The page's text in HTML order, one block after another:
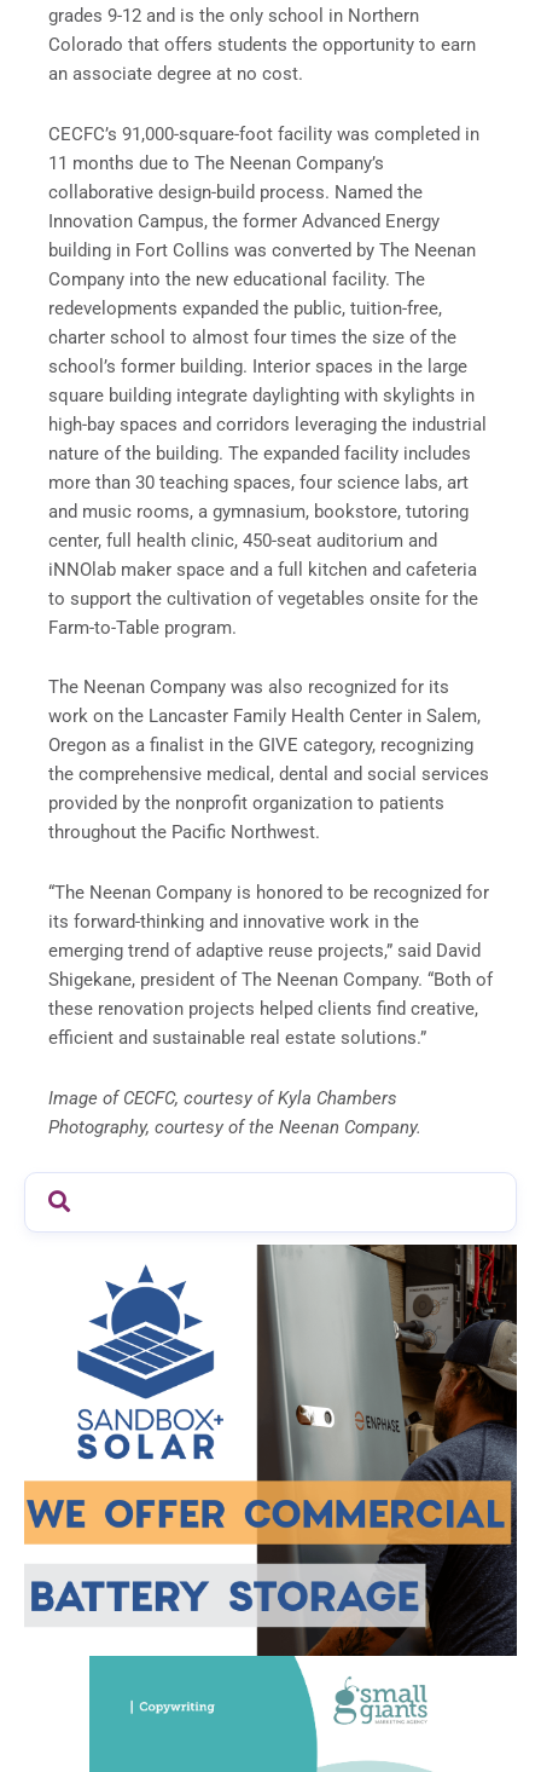
grades 9-12 and is the only school in Northern
Colorado that offers students the opportunity to earn
an associate degree at no cost.
CECFC’s 91,000-square-foot facility was completed in
11 months due to The Neenan Company’s
collaborative design-build process. Named the
Innovation Campus, the former Advanced Energy
building in Fort Collins was converted by The Neenan
Company into the new educational facility. The
redevelopments expanded the public, tuition-free,
charter school to almost four times the size of the
school’s former building. Interior spaces in the large
square building integrate daylighting with skylights in
high-bay spaces and corridors leveraging the industrial
nature of the building. The expanded facility includes
more than 30 teaching spaces, four science labs, art
and music rooms, a gymnasium, bookstore, tutoring
center, full health clinic, 450-seat auditorium and
iNNOlab maker space and a full kitchen and cafeteria
to support the cultivation of vegetables onsite for the
Farm-to-Table program.
The Neenan Company was also recognized for its
work on the Lancaster Family Health Center in Salem,
Oregon as a finalist in the GIVE category, recognizing
the comprehensive medical, dental and social services
provided by the nonprofit organization to patients
throughout the Pacific Northwest.
“The Neenan Company is honored to be recognized for
its forward-thinking and innovative work in the
emerging trend of adaptive reuse projects,” said David
Shigekane, president of The Neenan Company. “Both of
these renovation projects helped clients find creative,
efficient and sustainable real estate solutions.”
Image of CECFC, courtesy of Kyla Chambers
Photography, courtesy of the Neenan Company.